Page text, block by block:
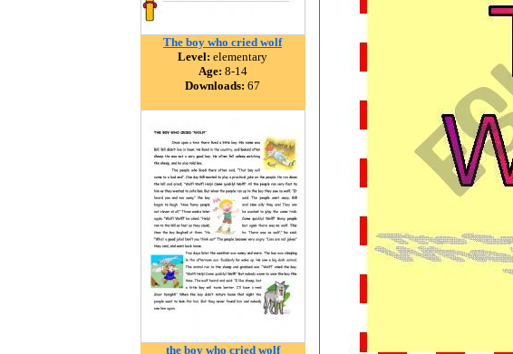
The boy who cried wolf
Level: elementary
Age: 8-14
Downloads: 67
the boy who cried wolf